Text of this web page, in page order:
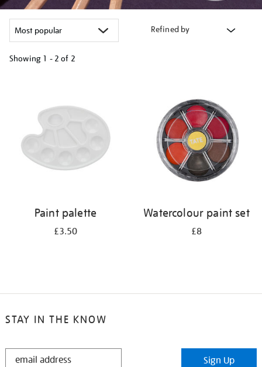
Refined by
Showing 1 - 2 of 2
results
Paint palette
£3.50
Watercolour paint set
£8
STAY IN THE KNOW
STAY
Sign Up